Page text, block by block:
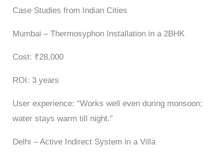
Case Studies from Indian Cities
Mumbai – Thermosyphon Installation in a 2BHK
Cost: ₹28,000
ROI: 3 years
User experience: “Works well even during monsoon;
water stays warm till night.”
Delhi – Active Indirect System in a Villa